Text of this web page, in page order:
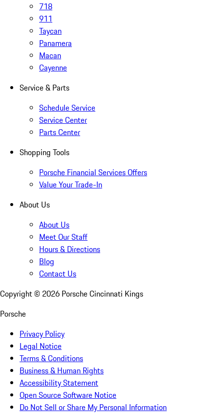
718
911
Taycan
Panamera
Macan
Cayenne
Service & Parts
Schedule Service
Service Center
Parts Center
Shopping Tools
Porsche Financial Services Offers
Value Your Trade-In
About Us
About Us
Meet Our Staff
Hours & Directions
Blog
Contact Us
Copyright © 2026 Porsche Cincinnati Kings
Porsche
Privacy Policy
Legal Notice
Terms & Conditions
Business & Human Rights
Accessibility Statement
Open Source Software Notice
Do Not Sell or Share My Personal Information